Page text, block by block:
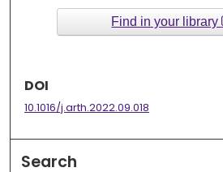
Find in your library
DOI
10.1016/j.arth.2022.09.018
Search